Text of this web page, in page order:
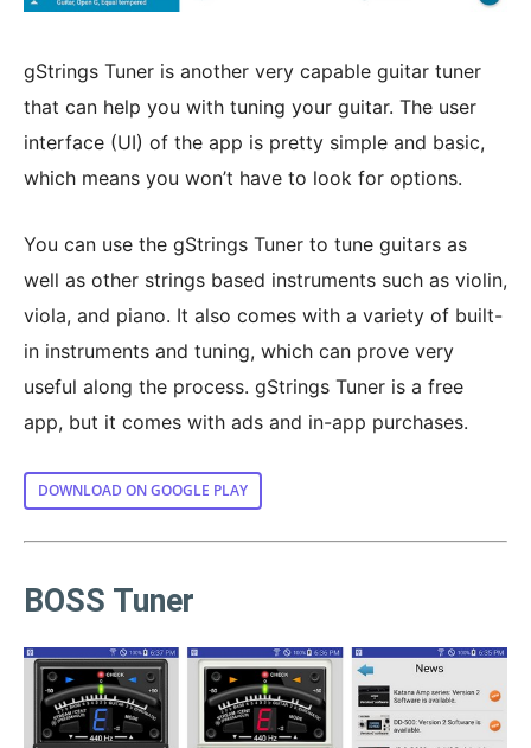
gStrings Tuner is another very capable guitar tuner
that can help you with tuning your guitar. The user
interface (UI) of the app is pretty simple and basic,
which means you won’t have to look for options.
You can use the gStrings Tuner to tune guitars as
well as other strings based instruments such as violin,
viola, and piano. It also comes with a variety of built-
in instruments and tuning, which can prove very
useful along the process. gStrings Tuner is a free
app, but it comes with ads and in-app purchases.
DOWNLOAD ON GOOGLE PLAY
BOSS Tuner